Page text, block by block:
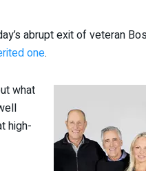
abrupt exit of veteran
one.
what
high-